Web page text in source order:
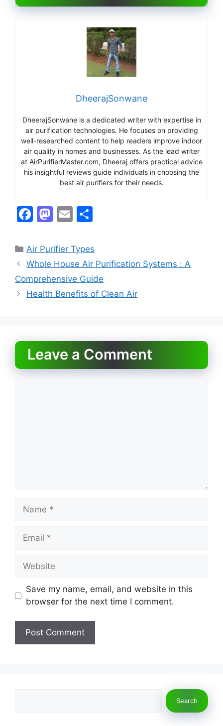
DheerajSonwane
DheerajSonwane is a dedicated writer with expertise in
air purification technologies. He focuses on providing
well-researched content to help readers improve indoor
air quality in homes and businesses. As the lead writer
at AirPurifierMaster.com, Dheeraj offers practical advice
his insightful reviews guide individuals in choosing the
best air purifiers for their needs.
F
c
e
b
o
M
st
o
d
o
E
ai
l
ar
e
Categories
Air Purifier Types
Whole House Air Purification Systems : A
Comprehensive Guide
Health Benefits of Clean Air
Leave a Comment
Name
Email
Website
Save my name, email, and website in this
browser for the next time I comment.
Search